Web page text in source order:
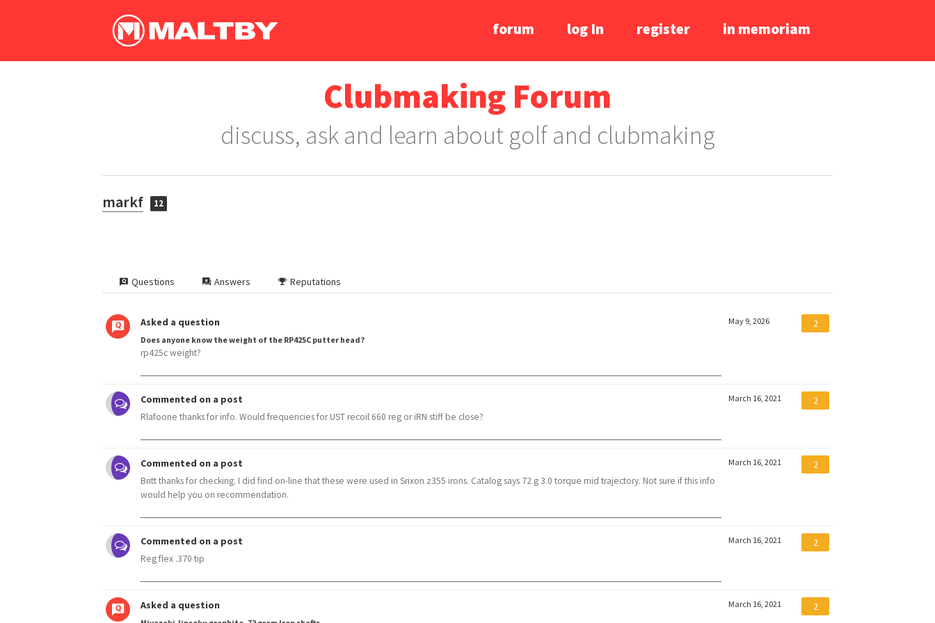
forum log In register in memoriam
Clubmaking Forum
discuss, ask and learn about golf and clubmaking
markf 12
Questions Answers Reputations
Asked a question
Does anyone know the weight of the RP425C putter head?
rp425c weight?
May 9, 2026 2
Commented on a post
Rlafoone thanks for info. Would frequencies for UST recoil 660 reg or iRN stiff be close?
March 16, 2021 2
Commented on a post
Britt thanks for checking. I did find on-line that these were used in Srixon z355 irons. Catalog says 72 g 3.0 torque mid trajectory. Not sure if this info
would help you on recommendation.
March 16, 2021 2
Commented on a post
Reg flex .370 tip
March 16, 2021 2
Asked a question March 16, 2021 2